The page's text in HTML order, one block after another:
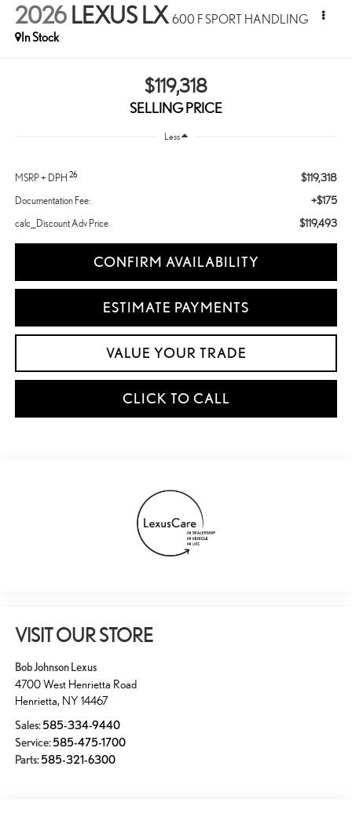
2026 LEXUS LX 600 F SPORT HANDLING
In Stock
$119,318
SELLING PRICE
Less
MSRP + DPH 26 $119,318
Documentation Fee: +$175
calc_Discount Adv Price $119,493
CONFIRM AVAILABILITY
ESTIMATE PAYMENTS
VALUE YOUR TRADE
CLICK TO CALL
VISIT OUR STORE
Bob Johnson Lexus
4700 West Henrietta Road
Henrietta, NY 14467
Sales:585-334-9440
Service:585-475-1700
Parts:585-321-6300